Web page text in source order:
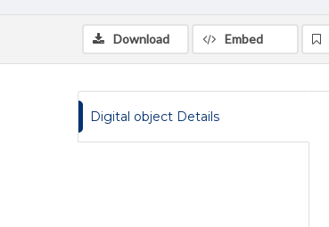
Download Embed
Digital object Details